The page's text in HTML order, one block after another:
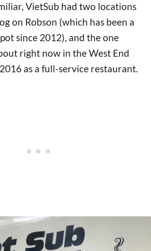
VietSub had two locations
on Robson (which has been a
since 2012), and the one
right now in the West End
as a full-service restaurant.